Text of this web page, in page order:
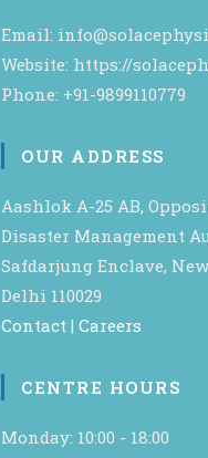
Email:
Website: https://
Phone: +91-9899110779
OUR ADDRESS
Aashlok A-25 AB,
Disaster Management
Safdarjung Enclave,
Delhi 110029
Contact | Careers
CENTRE HOURS
Monday: 10:00 - 18:00